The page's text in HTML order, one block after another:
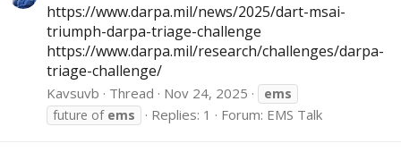
https://www.darpa.mil/news/2025/dart-msai-
triumph-darpa-triage-challenge
https://www.darpa.mil/research/challenges/darpa-
triage-challenge/
Kavsuvb Thread Nov 24, 2025
ems
future of ems Replies: 1 Forum: EMS Talk